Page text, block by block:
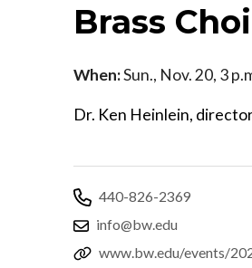
Brass
When:Sun., Nov. 20, 3
Dr. Ken Heinlein,
440-826-2369
info@bw.edu
www.bw.edu/events/